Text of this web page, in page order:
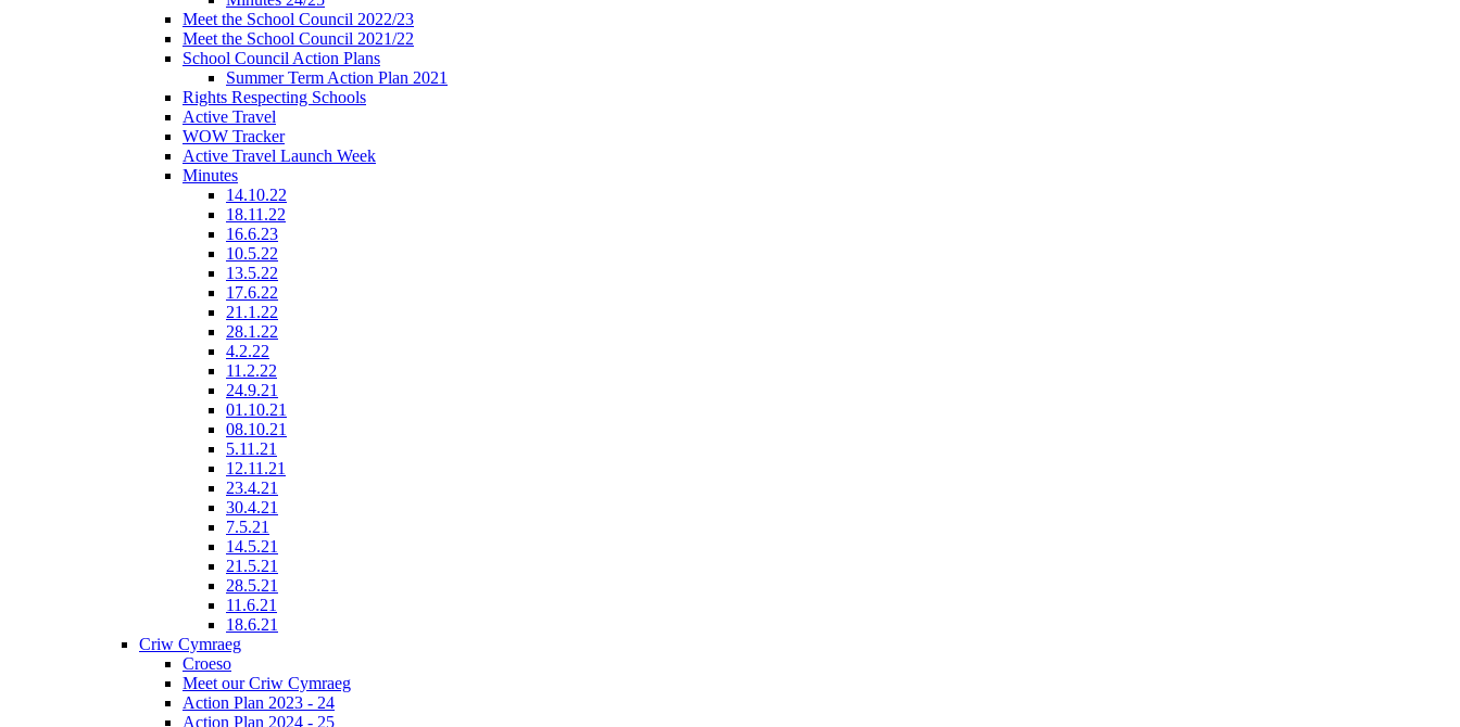
Meet the School Council 2022/23
Meet the School Council 2021/22
School Council Action Plans
Summer Term Action Plan 2021
Rights Respecting Schools
Active Travel
WOW Tracker
Active Travel Launch Week
Minutes
14.10.22
18.11.22
16.6.23
10.5.22
13.5.22
17.6.22
21.1.22
28.1.22
4.2.22
11.2.22
24.9.21
01.10.21
08.10.21
5.11.21
12.11.21
23.4.21
30.4.21
7.5.21
14.5.21
21.5.21
28.5.21
11.6.21
18.6.21
Criw Cymraeg
Croeso
Meet our Criw Cymraeg
Action Plan 2023 - 24
Action Plan 2024 - 25